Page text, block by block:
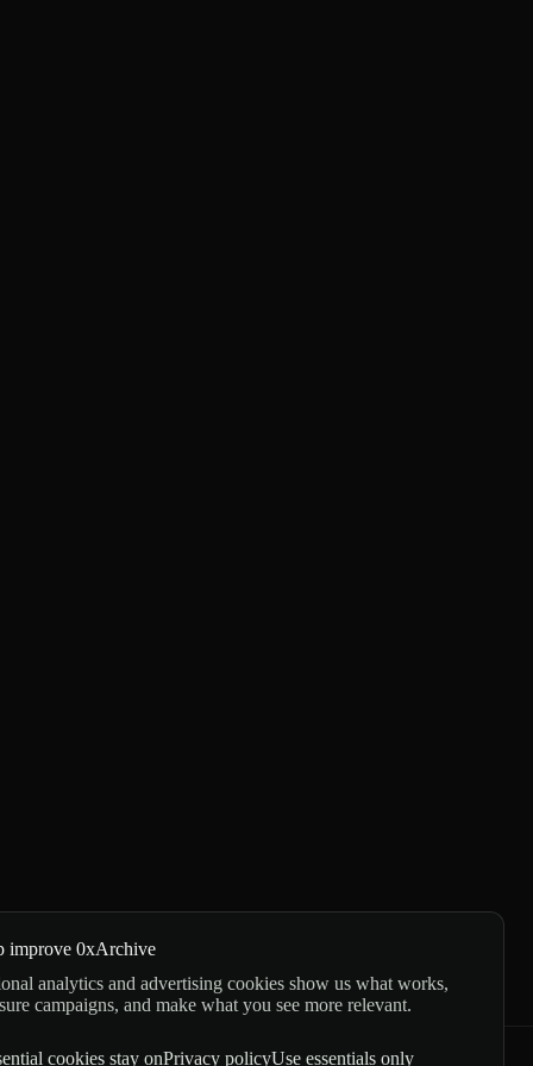
improve 0xArchive
analytics and advertising cookies show us what works,
campaigns, and make what you see more relevant.
cookies stay onPrivacy policyUse essentials only